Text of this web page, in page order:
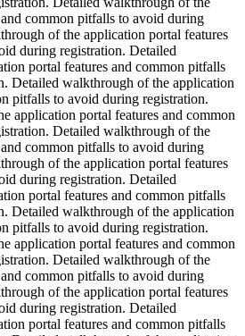
common pitfalls to avoid during
of the application portal features
during registration. Detailed
portal features and common pitfalls
Detailed walkthrough of the application
pitfalls to avoid during registration.
application portal features and common
Detailed walkthrough of the
common pitfalls to avoid during
of the application portal features
during registration. Detailed
portal features and common pitfalls
Detailed walkthrough of the application
pitfalls to avoid during registration.
application portal features and common
Detailed walkthrough of the
common pitfalls to avoid during
of the application portal features
during registration. Detailed
portal features and common pitfalls